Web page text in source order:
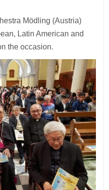
Mödling (Austria)
Latin American and
the occasion.